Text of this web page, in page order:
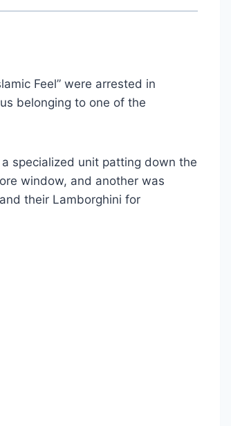
Feel” were arrested in
belonging to one of the
specialized unit patting down the
window, and another was
their Lamborghini for